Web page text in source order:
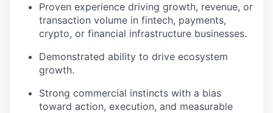
Proven experience driving growth, revenue, or
transaction volume in fintech, payments,
crypto, or financial infrastructure businesses.
Demonstrated ability to drive ecosystem
growth.
Strong commercial instincts with a bias
toward action, execution, and measurable